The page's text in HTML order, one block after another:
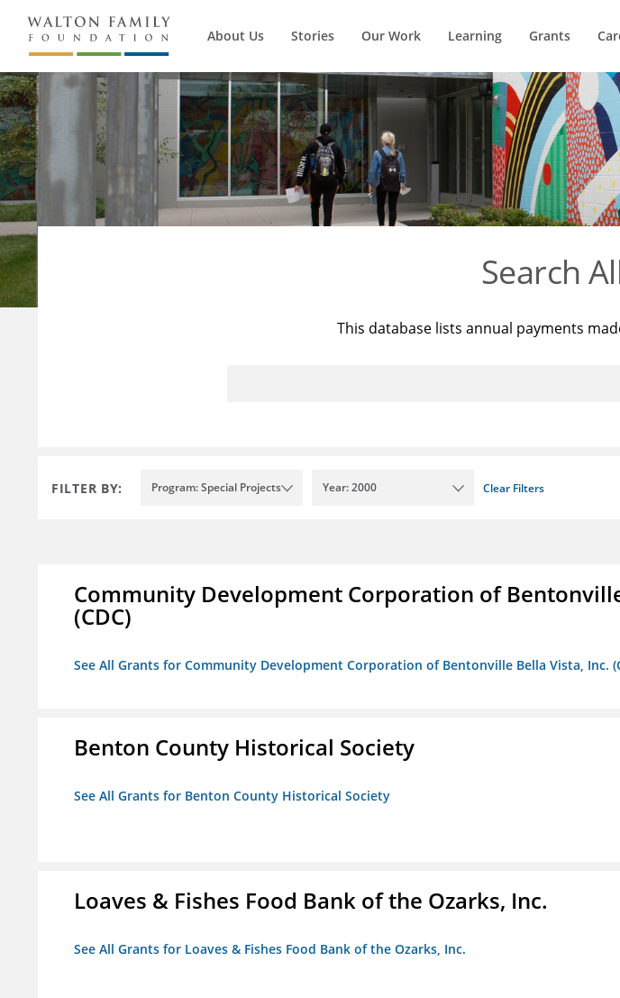
About Us Stories Our Work Learning Grants
Search
This database lists annual payments
FILTER BY: Program: Special Projects Year: 2000 Clear Filters
Community Development Corporation of
(CDC)
See All Grants for Community Development Corporation of Bentonville Bella Vista, Inc.
Benton County Historical Society
See All Grants for Benton County Historical Society
Loaves & Fishes Food Bank of the Ozarks, Inc.
See All Grants for Loaves & Fishes Food Bank of the Ozarks, Inc.